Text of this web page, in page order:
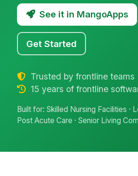
See it in MangoApps
Get Started
Trusted by frontline teams
15 years of frontline
Built for: Skilled Nursing Facilities ·
Post Acute Care · Senior Living